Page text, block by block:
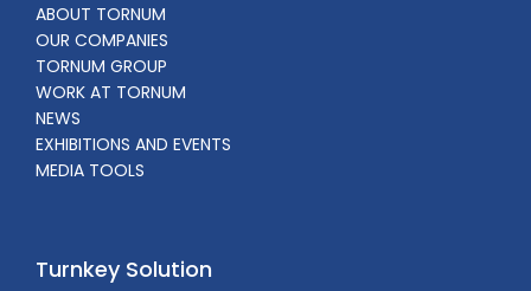
ABOUT TORNUM
OUR COMPANIES
TORNUM GROUP
WORK AT TORNUM
NEWS
EXHIBITIONS AND EVENTS
MEDIA TOOLS
Turnkey Solution